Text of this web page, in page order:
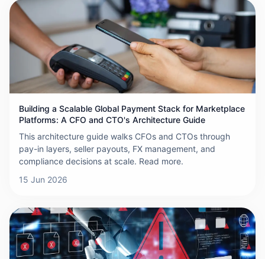
Building a Scalable Global Payment Stack for Marketplace
Platforms: A CFO and CTO's Architecture Guide
This architecture guide walks CFOs and CTOs through
pay-in layers, seller payouts, FX management, and
compliance decisions at scale. Read more.
15 Jun 2026